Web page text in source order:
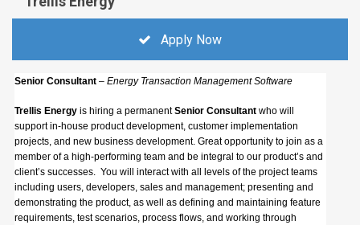
Apply Now
Senior Consultant – Energy Transaction Management Software
Trellis Energy is hiring a permanentSenior Consultant who will
support in-house product development, customer implementation
projects, and new business development. Great opportunity to join as a
member of a high-performing team and be integral to our product’s and
client’s successes. You will interact with all levels of the project teams
including users, developers, sales and management; presenting and
demonstrating the product, as well as defining and maintaining feature
requirements, test scenarios, process flows, and working through